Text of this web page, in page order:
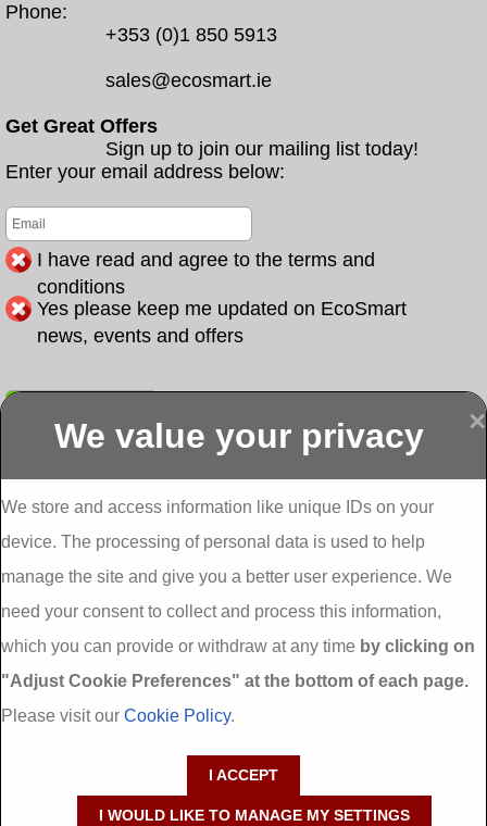
Phone:
+353 (0)1 850 5913
sales@ecosmart.ie
Get Great Offers
Sign up to join our mailing list today!
Enter your email address below:
I have read and agree to the terms and
conditions
Yes please keep me updated on EcoSmart
news, events and offers
Display more
External
Insulation
Abbeyfeale one
stop shop seai
insulation grants
Insulation
Abbeyfeale seai
grants External
Insulation
External
Insulation
Insulation
shop seai
insulation grants
Insulation
Insulation
Aghada External
Aglish External
External
Insulation
stop shop seai
External
×
We value your privacy
We store and access information like unique IDs on your
device. The processing of personal data is used to help
manage the site and give you a better user experience. We
need your consent to collect and process this information,
which you can provide or withdraw at any time by clicking on
"Adjust Cookie Preferences" at the bottom of each page.
Please visit our Cookie Policy.
I ACCEPT
I WOULD LIKE TO MANAGE MY SETTINGS